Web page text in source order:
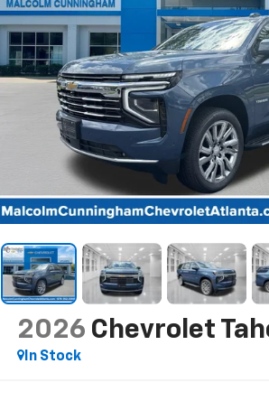
2026 Chevrolet
In Stock